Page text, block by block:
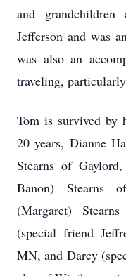
and
Jefferson and was
was also an
traveling,
Tom is survived by
20 years, Dianne
Stearns of
Banon) Stearns
(Margaret)
(special friend
MN, and Darcy